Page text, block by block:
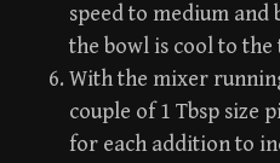
speed to medium
the bowl is cool to the
With the mixer
couple of 1 Tbsp size
for each addition to